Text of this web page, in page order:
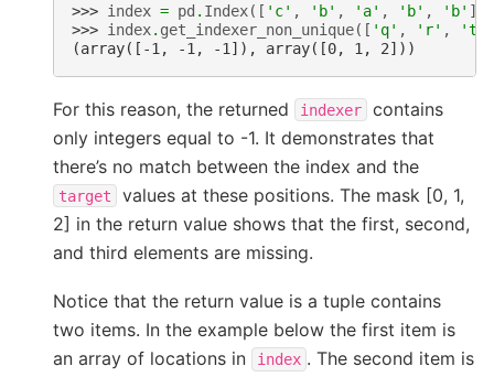
>>> index = pd . Index([ 'c' , 'b' , 'a' , 'b' , 'b' ])
>>> index. get_indexer_non_unique([ 'q' , 'r' , 't'
(array([-1, -1, -1]), array([0, 1, 2]))
For this reason, the returned indexer
contains
only integers equal to -1. It demonstrates that
there’s no match between the index and the
target
values at these positions. The mask [0, 1,
2] in the return value shows that the first, second,
and third elements are missing.
Notice that the return value is a tuple contains
two items. In the example below the first item is
an array of locations in
index . The second item is